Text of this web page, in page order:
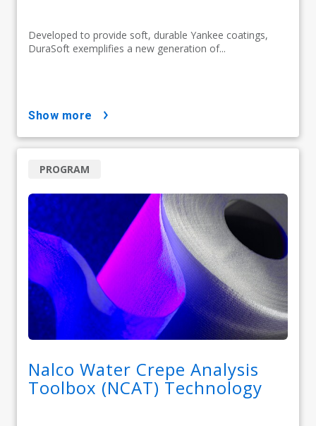
Developed to provide soft, durable Yankee coatings,
DuraSoft exemplifies a new generation of...
show more
Nalco Water Crepe Analysis
Toolbox (NCAT) Technology
PROGRAM